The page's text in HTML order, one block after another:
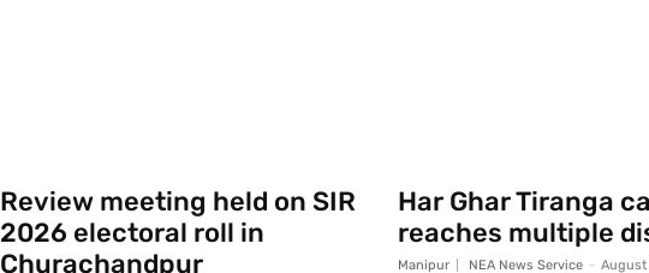
Review meeting held on SIR
2026 electoral roll in
Churachandpur
Har Ghar Tiranga
reaches multiple
Manipur NEA News Service - August